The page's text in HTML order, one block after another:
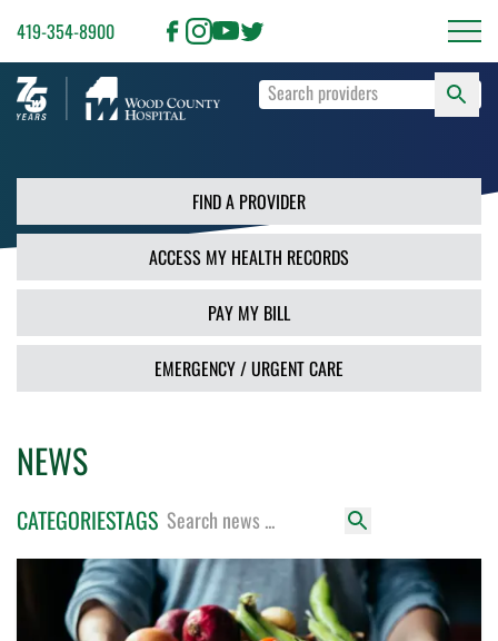
419-354-8900
Type
terms
and
press
Enter
or
use
the
Search
button.
FIND A PROVIDER
ACCESS MY HEALTH RECORDS
PAY MY BILL
EMERGENCY / URGENT CARE
NEWS
CATEGORIESTAGS